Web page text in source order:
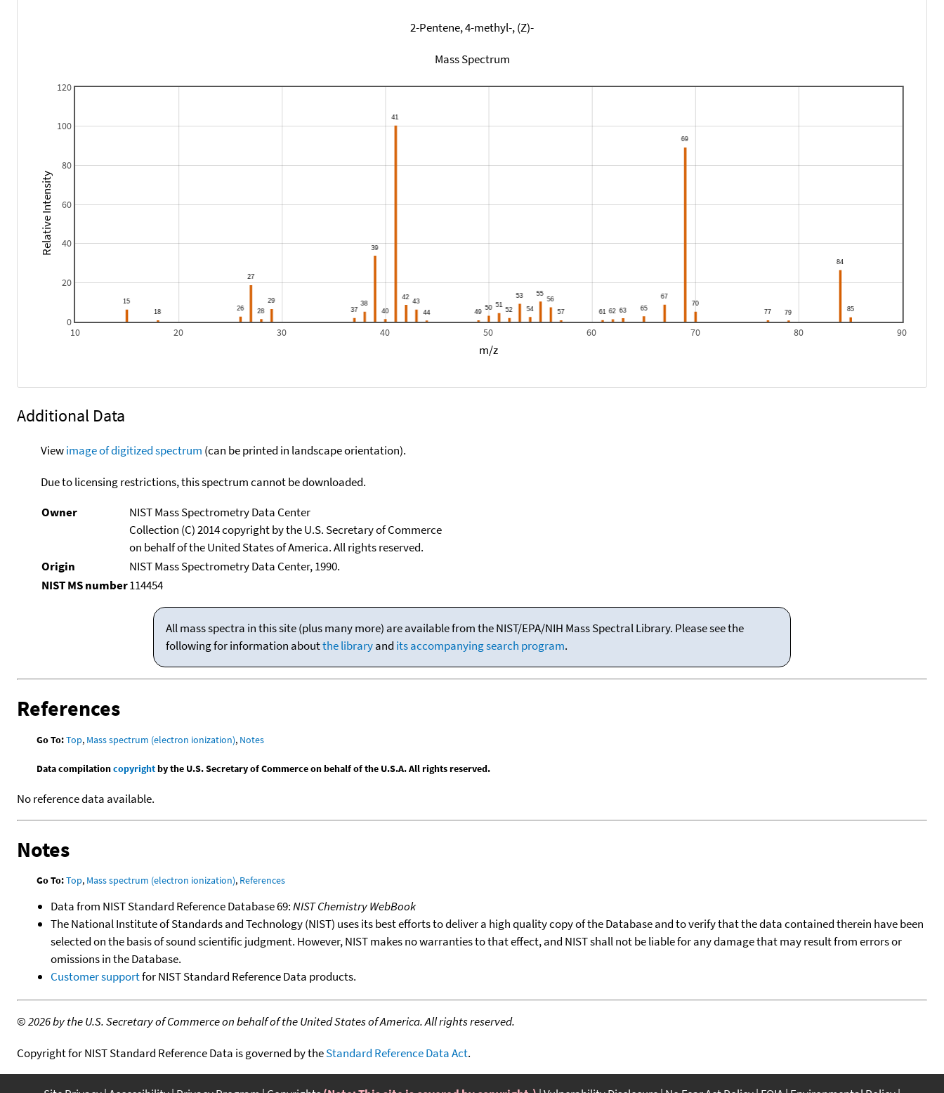
2-Pentene, 4-methyl-, (Z)-
Mass Spectrum
10 20 30 40 50 60 70 80 90
0
20
40
60
80
100
120
m/z
Relative Intensity
Additional Data
Viewimage of digitized spectrum (can be printed in landscape orientation).
Due to licensing restrictions, this spectrum cannot be downloaded.
Owner
NIST Mass Spectrometry Data Center
Collection (C) 2014 copyright by the U.S. Secretary of Commerce
on behalf of the United States of America. All rights reserved.
Origin
NIST Mass Spectrometry Data Center, 1990.
NIST MS number114454
All mass spectra in this site (plus many more) are available from the NIST/EPA/NIH Mass Spectral Library. Please see the
following for information aboutthe libraryand its accompanying search program.
References
Go To:Top, Mass spectrum (electron ionization), Notes
Data compilationcopyrightby the U.S. Secretary of Commerce on behalf of the U.S.A. All rights reserved.
No reference data available.
Notes
Go To:Top, Mass spectrum (electron ionization), References
Data from NIST Standard Reference Database 69:NIST Chemistry WebBook
The National Institute of Standards and Technology (NIST) uses its best efforts to deliver a high quality copy of the Database and to verify that the data contained therein have been
selected on the basis of sound scientific judgment. However, NIST makes no warranties to that effect, and NIST shall not be liable for any damage that may result from errors or
omissions in the Database.
Customer supportfor NIST Standard Reference Data products.
©2026 by the U.S. Secretary of Commerce on behalf of the United States of America. All rights reserved.
Copyright for NIST Standard Reference Data is governed by theStandard Reference Data Act.